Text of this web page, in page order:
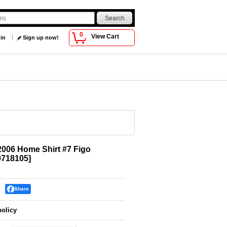
0 View Cart
Sign up now!
Home Shirt #7 Figo
]
Share